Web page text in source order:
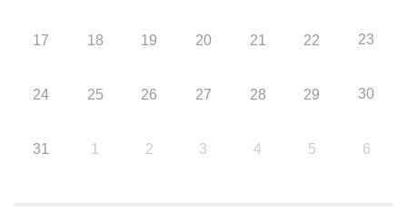
17 18 19 20 21 22 23
24 25 26 27 28 29 30
31 1 2 3 4 5 6